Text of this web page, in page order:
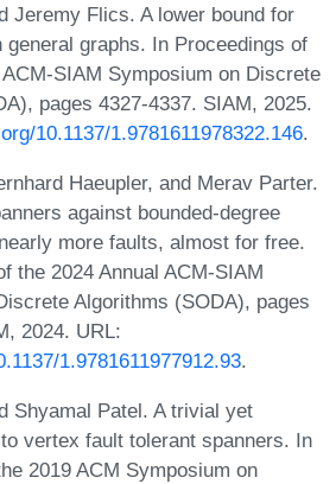
Jeremy Flics. A lower bound for
general graphs. In Proceedings of
SIAM Symposium on Discrete
pages 4327-4337. SIAM, 2025.
10.1137/1.9781611978322.146.
Haeupler, and Merav Parter.
against bounded-degree
more faults, almost for free.
the 2024 Annual ACM-SIAM
Algorithms (SODA), pages
2024. URL:
1.9781611977912.93.
Shyamal Patel. A trivial yet
vertex fault tolerant spanners. In
2019 ACM Symposium on